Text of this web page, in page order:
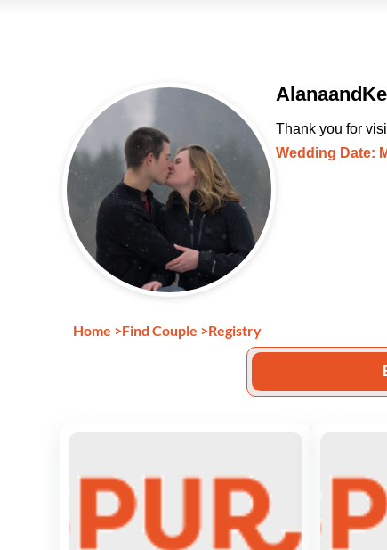
Thank you for
Wedding Date:
Home >Find Couple >Registry